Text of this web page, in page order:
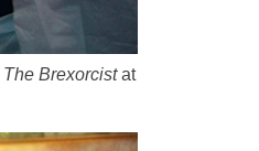
The Brexorcistat